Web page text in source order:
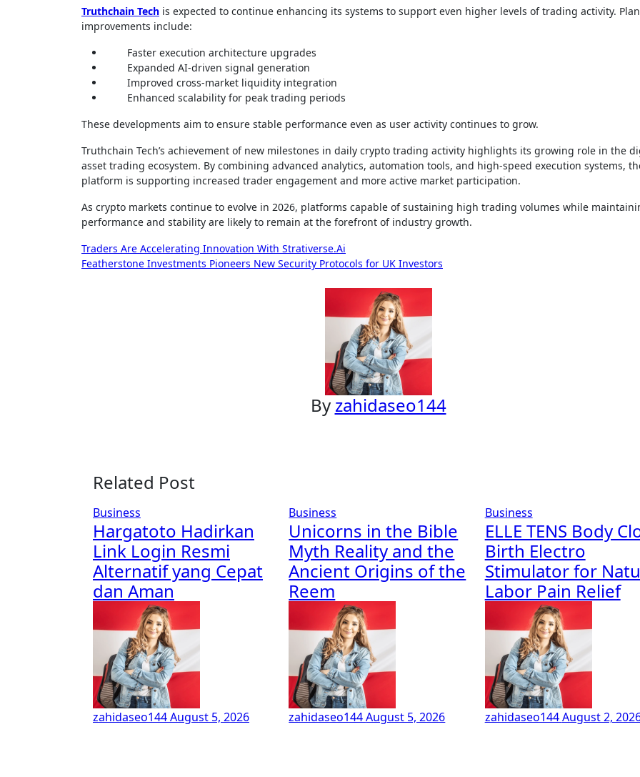
Truthchain Tech is expected to continue enhancing its systems to support even higher levels of trading activity.
improvements include:
Faster execution architecture upgrades
Expanded AI-driven signal generation
Improved cross-market liquidity integration
Enhanced scalability for peak trading periods
These developments aim to ensure stable performance even as user activity continues to grow.
Truthchain Tech’s achievement of new milestones in daily crypto trading activity highlights its growing role in the
asset trading ecosystem. By combining advanced analytics, automation tools, and high-speed execution systems,
platform is supporting increased trader engagement and more active market participation.
As crypto markets continue to evolve in 2026, platforms capable of sustaining high trading volumes while
performance and stability are likely to remain at the forefront of industry growth.
Post
Traders Are Accelerating Innovation With Strativerse.Ai
Featherstone Investments Pioneers New Security Protocols for UK Investors
By zahidaseo144
Related Post
Business
Hargatoto Hadirkan
Link Login Resmi
Alternatif yang Cepat
dan Aman
zahidaseo144August 5, 2026
Business
Unicorns in the Bible
Myth Reality and the
Ancient Origins of the
Reem
zahidaseo144August 5, 2026
Business
ELLE TENS Body
Birth Electro
Stimulator for
Labor Pain Relief
zahidaseo144August 2,